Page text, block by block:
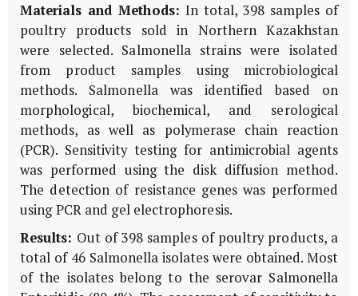
Materials and Methods: In total, 398 samples of
poultry products sold in Northern Kazakhstan
were selected. Salmonella strains were isolated
from product samples using microbiological
methods. Salmonella was identified based on
morphological, biochemical, and serological
methods, as well as polymerase chain reaction
(PCR). Sensitivity testing for antimicrobial agents
was performed using the disk diffusion method.
The detection of resistance genes was performed
using PCR and gel electrophoresis.
Results: Out of 398 samples of poultry products, a
total of 46 Salmonella isolates were obtained. Most
of the isolates belong to the serovar Salmonella